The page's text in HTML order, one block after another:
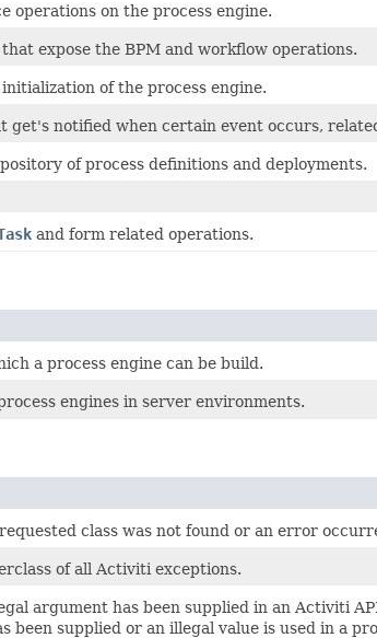
operations on the process engine.
expose the BPM and workflow operations.
of the process engine.
notified when certain event occurs,
of process definitions and deployments.
and form related operations.
a process engine can be build.
engines in server environments.
class was not found or an error
of all Activiti exceptions.
argument has been supplied in an Activiti
been supplied or an illegal value is used in a